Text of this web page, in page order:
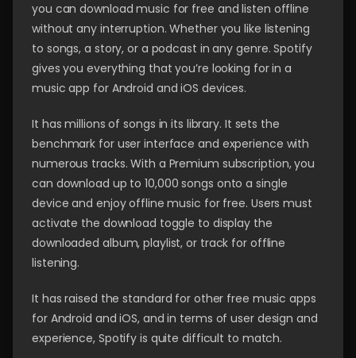
you can download music for free and listen offline
without any interruption. Whether you like listening
to songs, a story, or a podcast in any genre. Spotify
gives you everything that you’re looking for in a
music app for Android and iOS devices.
It has millions of songs in its library. It sets the
benchmark for user interface and experience with
numerous tracks. With a Premium subscription, you
can download up to 10,000 songs onto a single
device and enjoy offline music for free. Users must
activate the download toggle to display the
downloaded album, playlist, or track for offline
listening.
It has raised the standard for other free music apps
for Android and iOS, and in terms of user design and
experience, Spotify is quite difficult to match.